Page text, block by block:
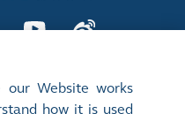
our Website works
how it is used